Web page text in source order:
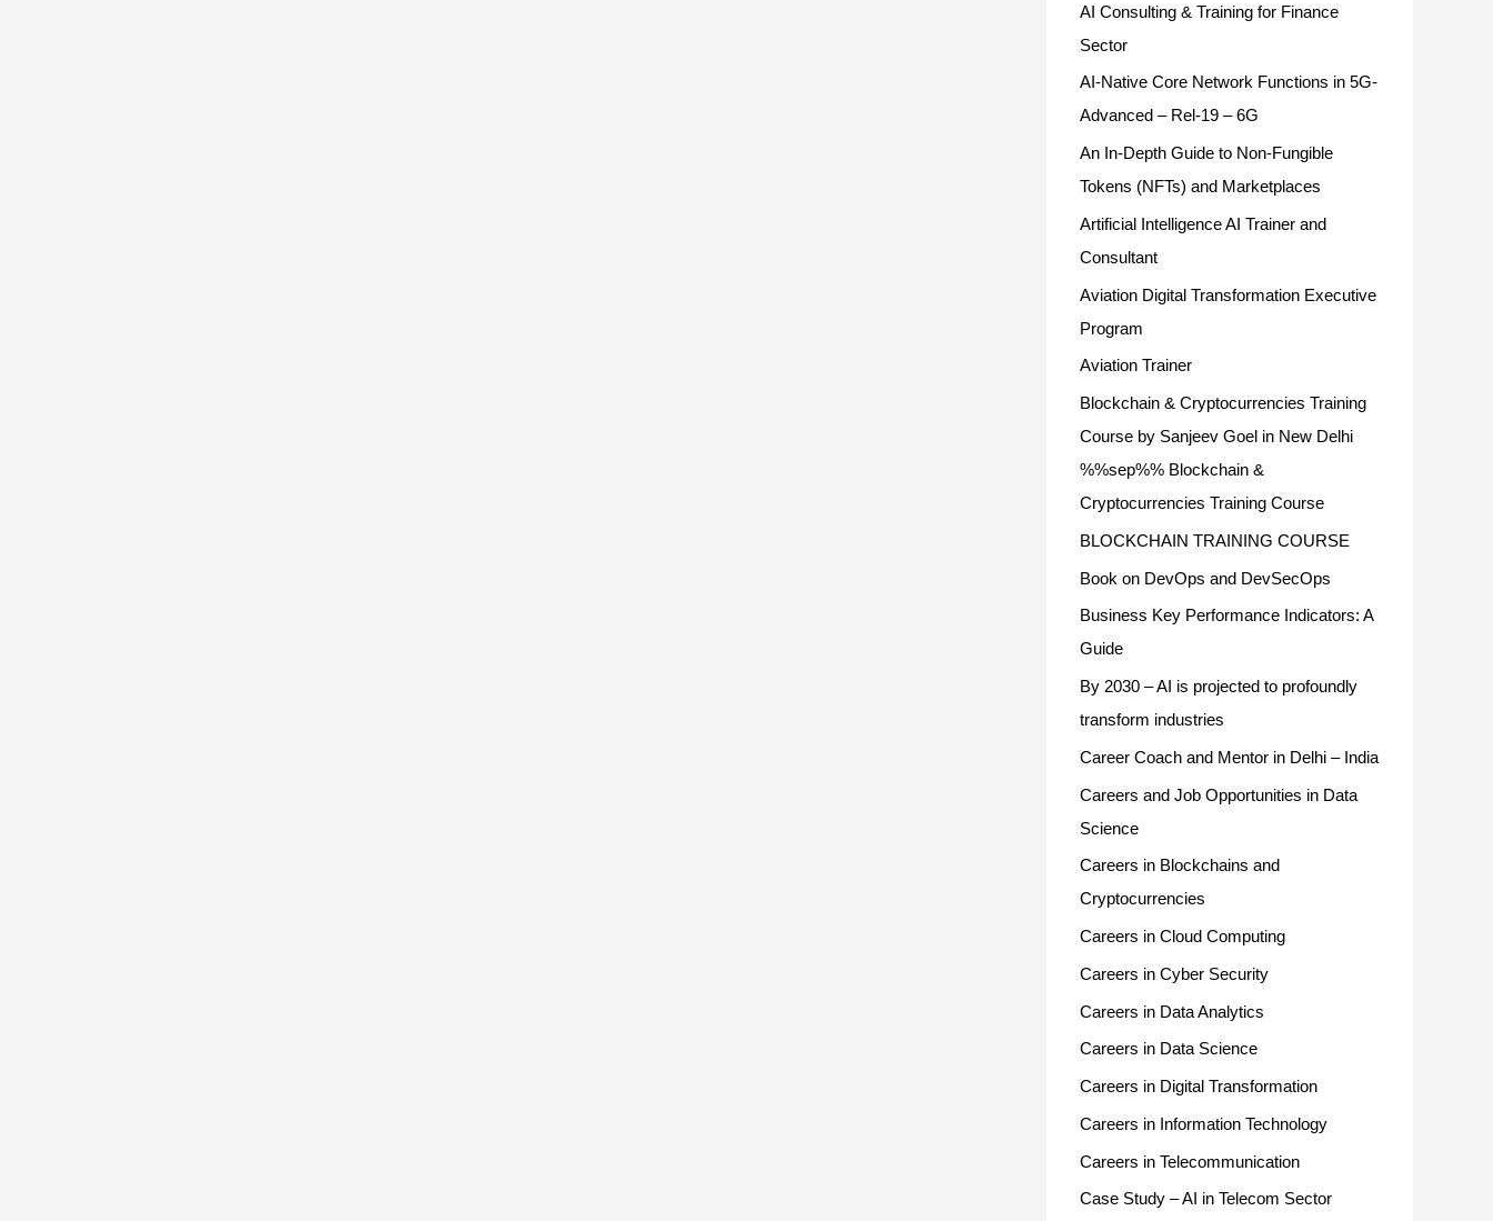
AI Consulting & Training for Finance
Sector
AI-Native Core Network Functions in 5G-
Advanced – Rel-19 – 6G
An In-Depth Guide to Non-Fungible
Tokens (NFTs) and Marketplaces
Artificial Intelligence AI Trainer and
Consultant
Aviation Digital Transformation Executive
Program
Aviation Trainer
Blockchain & Cryptocurrencies Training
Course by Sanjeev Goel in New Delhi
%%sep%% Blockchain &
Cryptocurrencies Training Course
BLOCKCHAIN TRAINING COURSE
Book on DevOps and DevSecOps
Business Key Performance Indicators: A
Guide
By 2030 – AI is projected to profoundly
transform industries
Career Coach and Mentor in Delhi – India
Careers and Job Opportunities in Data
Science
Careers in Blockchains and
Cryptocurrencies
Careers in Cloud Computing
Careers in Cyber Security
Careers in Data Analytics
Careers in Data Science
Careers in Digital Transformation
Careers in Information Technology
Careers in Telecommunication
Case Study – AI in Telecom Sector